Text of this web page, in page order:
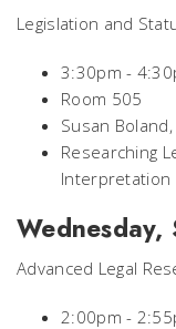
Legislation and
3:30pm -
Room 505
Susan
Researching
Interpretation
Advanced Legal
2:00pm -